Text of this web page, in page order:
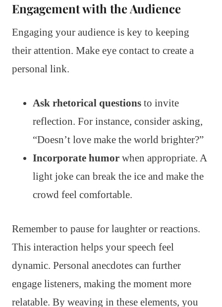
Engagement with the Audience
Engaging your audience is key to keeping
their attention. Make eye contact to create a
personal link.
Ask rhetorical questions to invite
reflection. For instance, consider asking,
“Doesn’t love make the world brighter?”
Incorporate humor when appropriate. A
light joke can break the ice and make the
crowd feel comfortable.
Remember to pause for laughter or reactions.
This interaction helps your speech feel
dynamic. Personal anecdotes can further
engage listeners, making the moment more
relatable. By weaving in these elements, you